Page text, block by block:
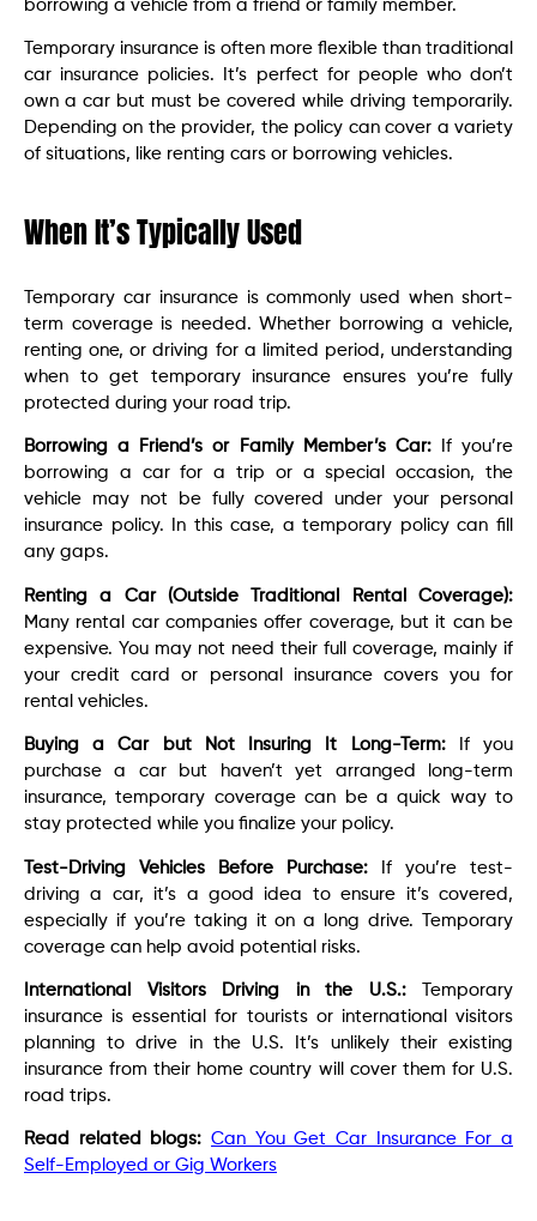
borrowing a vehicle from a friend or family member.
Temporary insurance is often more flexible than traditional
car insurance policies. It’s perfect for people who don’t
own a car but must be covered while driving temporarily.
Depending on the provider, the policy can cover a variety
of situations, like renting cars or borrowing vehicles.
When It’s Typically Used
Temporary car insurance is commonly used when short-
term coverage is needed. Whether borrowing a vehicle,
renting one, or driving for a limited period, understanding
when to get temporary insurance ensures you’re fully
protected during your road trip.
Borrowing a Friend’s or Family Member’s Car:
If you’re
borrowing a car for a trip or a special occasion, the
vehicle may not be fully covered under your personal
insurance policy. In this case, a temporary policy can fill
any gaps.
Renting a Car (Outside Traditional Rental Coverage):
Many rental car companies offer coverage, but it can be
expensive. You may not need their full coverage, mainly if
your credit card or personal insurance covers you for
rental vehicles.
Buying a Car but Not Insuring It Long-Term:If you
purchase a car but haven’t yet arranged long-term
insurance, temporary coverage can be a quick way to
stay protected while you finalize your policy.
Test-Driving Vehicles Before Purchase: If you’re test-
driving a car, it’s a good idea to ensure it’s covered,
especially if you’re taking it on a long drive. Temporary
coverage can help avoid potential risks.
International Visitors Driving in the U.S.:Temporary
insurance is essential for tourists or international visitors
planning to drive in the U.S. It’s unlikely their existing
insurance from their home country will cover them for U.S.
road trips.
Read related blogs: Can You Get Car Insurance For a
Self-Employed or Gig Workers